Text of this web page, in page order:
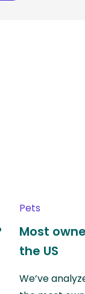
Pets
Most
the US
We’ve